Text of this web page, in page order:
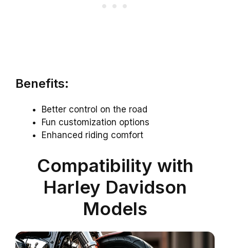
Benefits:
Better control on the road
Fun customization options
Enhanced riding comfort
Compatibility with
Harley Davidson
Models